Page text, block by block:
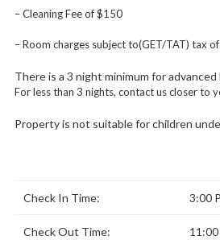
– Cleaning Fee of $150
– Room charges subject to(GET/TAT) tax
There is a 3 night minimum for advanced
For less than 3 nights, contact us closer to
Property is not suitable for children
Check In Time: 3:00
Check Out Time: